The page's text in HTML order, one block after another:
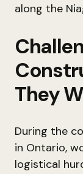
along the
They
During the
in Ontario,
logistical